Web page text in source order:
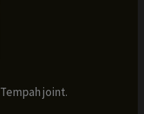
joint.